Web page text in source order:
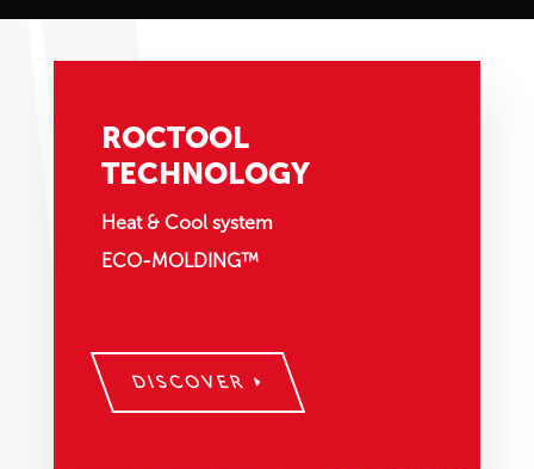
ROCTOOL
TECHNOLOGY
Heat & Cool system
ECO-MOLDING™
DISCOVER